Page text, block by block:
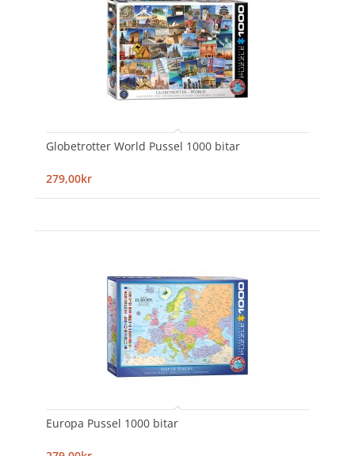
Globetrotter World Pussel 1000 bitar
279,00kr
Europa Pussel 1000 bitar